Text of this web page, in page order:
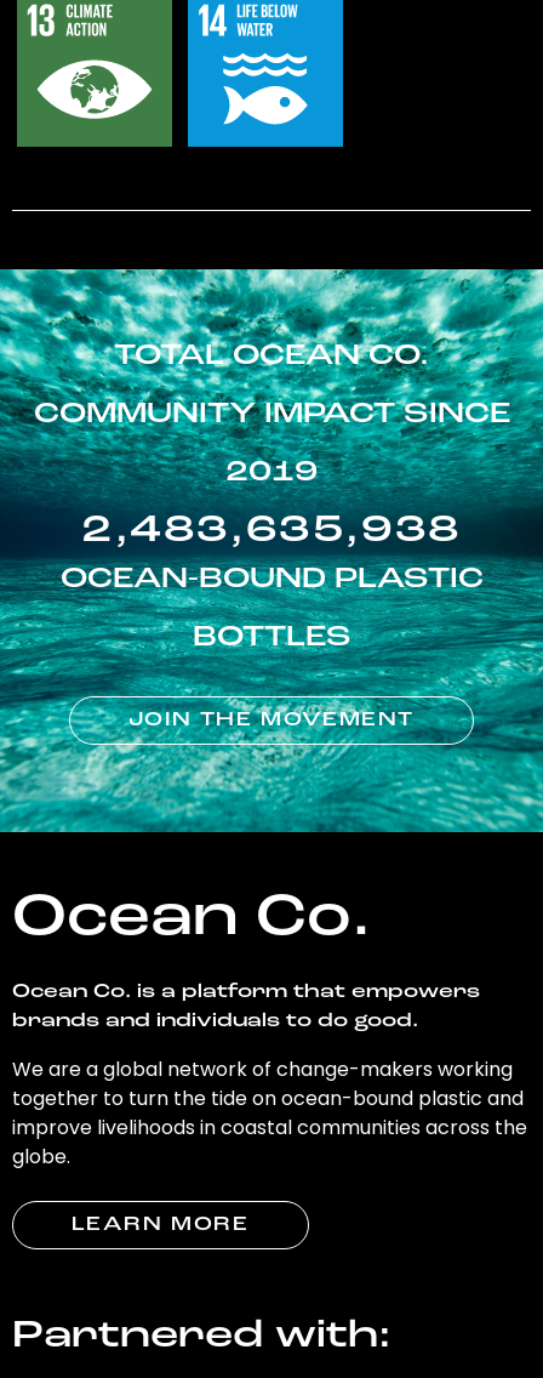
TOTAL OCEAN CO.
COMMUNITY IMPACT SINCE
2019
2,483,635,938
OCEAN-BOUND PLASTIC
BOTTLES
JOIN THE MOVEMENT
Ocean Co.
Ocean Co. is a platform that empowers
brands and individuals to do good.
We are a global network of change-makers working
together to turn the tide on ocean-bound plastic and
improve livelihoods in coastal communities across the
globe.
LEARN MORE
Partnered with: